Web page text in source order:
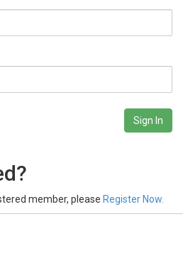
member, please Register Now.